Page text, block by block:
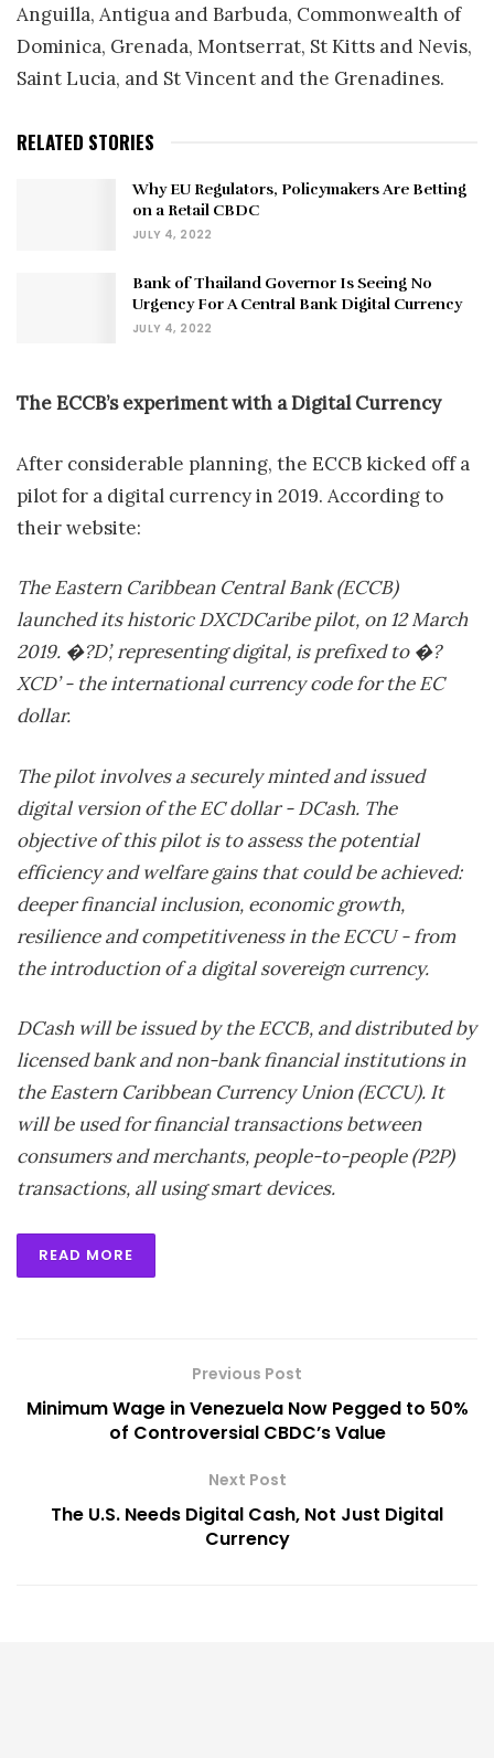
Anguilla, Antigua and Barbuda, Commonwealth of
Dominica, Grenada, Montserrat, St Kitts and Nevis,
Saint Lucia, and St Vincent and the Grenadines.
RELATED STORIES
Why EU Regulators, Policymakers Are Betting
on a Retail CBDC
JULY 4, 2022
Bank of Thailand Governor Is Seeing No
Urgency For A Central Bank Digital Currency
JULY 4, 2022
The ECCB’s experiment with a Digital Currency
After considerable planning, the ECCB kicked off a
pilot for a digital currency in 2019. According to
their website:
The Eastern Caribbean Central Bank (ECCB)
launched its historic DXCDCaribe pilot, on 12 March
2019. �?D’, representing digital, is prefixed to �?
XCD’ - the international currency code for the EC
dollar.
The pilot involves a securely minted and issued
digital version of the EC dollar - DCash. The
objective of this pilot is to assess the potential
efficiency and welfare gains that could be achieved:
deeper financial inclusion, economic growth,
resilience and competitiveness in the ECCU - from
the introduction of a digital sovereign currency.
DCash will be issued by the ECCB, and distributed by
licensed bank and non-bank financial institutions in
the Eastern Caribbean Currency Union (ECCU). It
will be used for financial transactions between
consumers and merchants, people-to-people (P2P)
transactions, all using smart devices.
READ MORE
Previous Post
Minimum Wage in Venezuela Now Pegged to 50%
of Controversial CBDC’s Value
Next Post
The U.S. Needs Digital Cash, Not Just Digital
Currency